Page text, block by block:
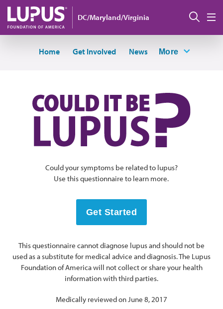
Skip to main content
DC/Maryland/Virginia
Home Get Involved News More
Could your symptoms be related to lupus?
Use this questionnaire to learn more.
Get Started
This questionnaire cannot diagnose lupus and should not be
used as a substitute for medical advice and diagnosis. The Lupus
Foundation of America will not collect or share your health
information with third parties.
Medically reviewed on June 8, 2017